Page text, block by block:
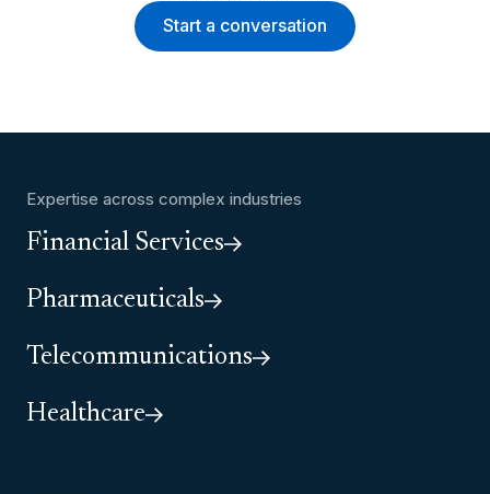
Start a conversation
Expertise across complex industries
Financial Services
Pharmaceuticals
Telecommunications
Healthcare